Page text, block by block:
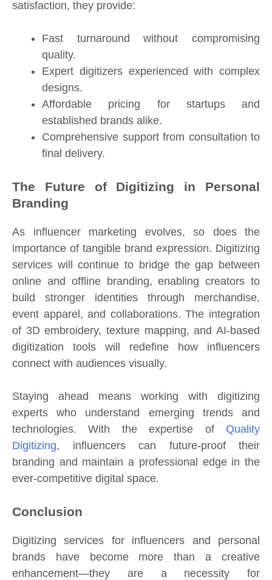
satisfaction, they provide:
Fast turnaround without compromising
quality.
Expert digitizers experienced with complex
designs.
Affordable pricing for startups and
established brands alike.
Comprehensive support from consultation to
final delivery.
The Future of Digitizing in Personal
Branding
As influencer marketing evolves, so does the
importance of tangible brand expression. Digitizing
services will continue to bridge the gap between
online and offline branding, enabling creators to
build stronger identities through merchandise,
event apparel, and collaborations. The integration
of 3D embroidery, texture mapping, and AI-based
digitization tools will redefine how influencers
connect with audiences visually.
Staying ahead means working with digitizing
experts who understand emerging trends and
technologies. With the expertise of Quality
Digitizing, influencers can future-proof their
branding and maintain a professional edge in the
ever-competitive digital space.
Conclusion
Digitizing services for influencers and personal
brands have become more than a creative
enhancement—they are a necessity for